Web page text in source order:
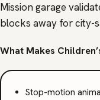
Mission garage
blocks away for city-
What Makes
Stop-motion